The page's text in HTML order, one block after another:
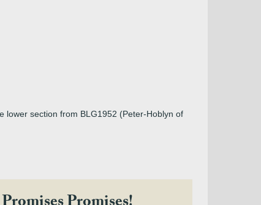
lower section from BLG1952 (Peter-Hoblyn of